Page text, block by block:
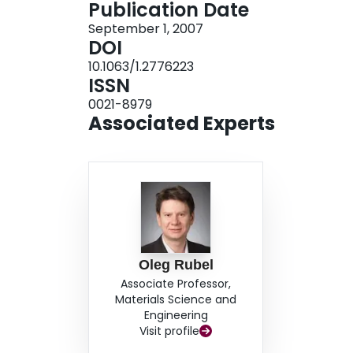
energy in a-Si:H than that in a-Se, which is
Si:H to essentially higher fields as compared to
Publication Date
September 1, 2007
DOI
10.1063/1.2776223
ISSN
0021-8979
Associated Experts
Oleg Rubel
Associate Professor,
Materials Science and
Engineering
Visit profile